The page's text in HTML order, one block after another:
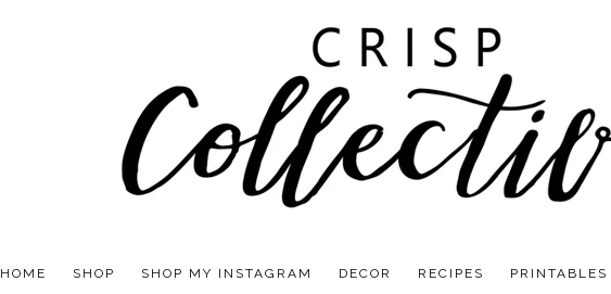
HOME SHOP SHOP MY INSTAGRAM DECOR RECIPES PRINTABLES